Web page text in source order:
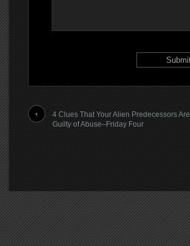
4 Clues That Your Alien Predecessors Are
Guilty of Abuse–Friday Four